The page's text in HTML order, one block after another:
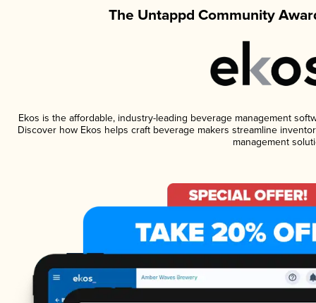
The Untappd Community
Ekos is the affordable, industry-leading beverage management
Discover how Ekos helps craft beverage makers streamline
management